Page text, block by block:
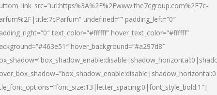
undefined=”” padding_left=”0″
text_color=”#ffffff” hover_text_color=”#ffffff”
hover_background=”#a297d8″